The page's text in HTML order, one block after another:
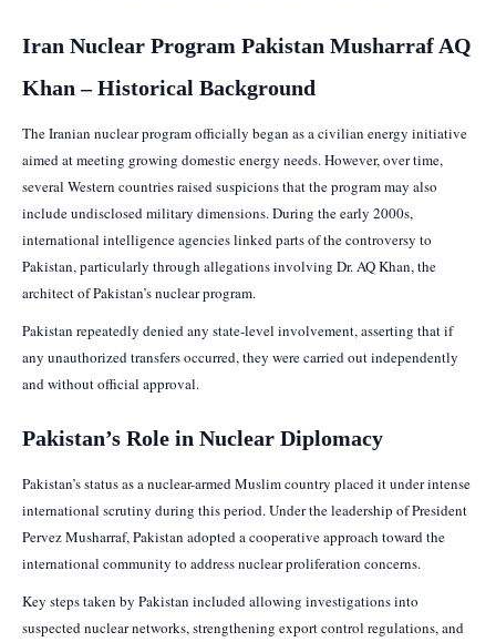
Iran Nuclear Program Pakistan Musharraf AQ
Khan – Historical Background
The Iranian nuclear program officially began as a civilian energy initiative
aimed at meeting growing domestic energy needs. However, over time,
several Western countries raised suspicions that the program may also
include undisclosed military dimensions. During the early 2000s,
international intelligence agencies linked parts of the controversy to
Pakistan, particularly through allegations involving Dr. AQ Khan, the
architect of Pakistan’s nuclear program.
Pakistan repeatedly denied any state-level involvement, asserting that if
any unauthorized transfers occurred, they were carried out independently
and without official approval.
Pakistan’s Role in Nuclear Diplomacy
Pakistan’s status as a nuclear-armed Muslim country placed it under intense
international scrutiny during this period. Under the leadership of President
Pervez Musharraf, Pakistan adopted a cooperative approach toward the
international community to address nuclear proliferation concerns.
Key steps taken by Pakistan included allowing investigations into
suspected nuclear networks, strengthening export control regulations, and